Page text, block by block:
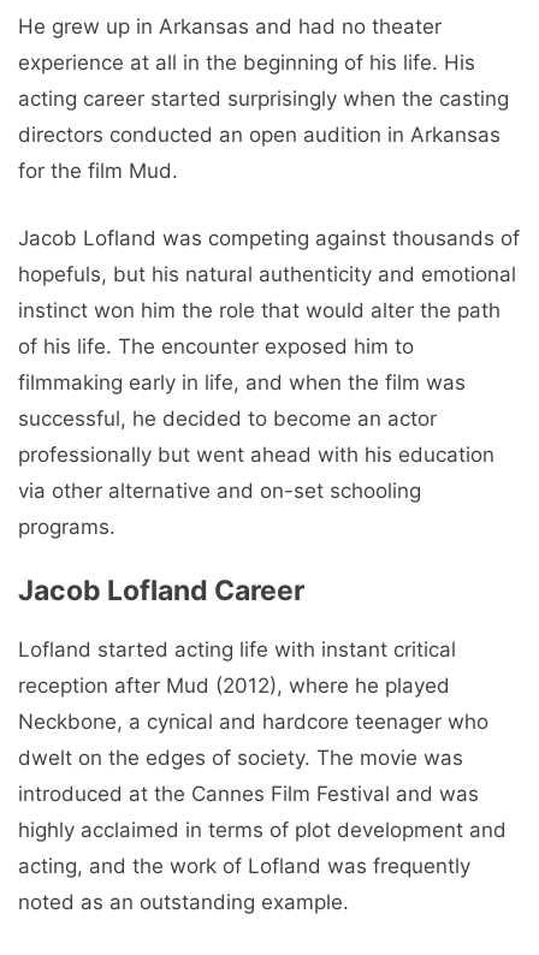
He grew up in Arkansas and had no theater
experience at all in the beginning of his life. His
acting career started surprisingly when the casting
directors conducted an open audition in Arkansas
for the film Mud.
Jacob Lofland was competing against thousands of
hopefuls, but his natural authenticity and emotional
instinct won him the role that would alter the path
of his life. The encounter exposed him to
filmmaking early in life, and when the film was
successful, he decided to become an actor
professionally but went ahead with his education
via other alternative and on-set schooling
programs.
Jacob Lofland Career
Lofland started acting life with instant critical
reception after Mud (2012), where he played
Neckbone, a cynical and hardcore teenager who
dwelt on the edges of society. The movie was
introduced at the Cannes Film Festival and was
highly acclaimed in terms of plot development and
acting, and the work of Lofland was frequently
noted as an outstanding example.